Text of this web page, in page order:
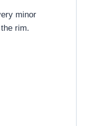
minor
rim.